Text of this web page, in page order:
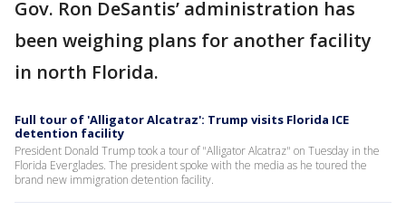
Gov. Ron DeSantis’ administration has
been weighing plans for another facility
in north Florida.
Full tour of 'Alligator Alcatraz': Trump visits Florida ICE
detention facility
President Donald Trump took a tour of "Alligator Alcatraz" on Tuesday in the
Florida Everglades. The president spoke with the media as he toured the
brand new immigration detention facility.